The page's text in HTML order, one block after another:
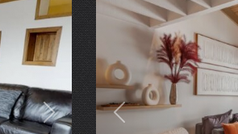
Next Previous